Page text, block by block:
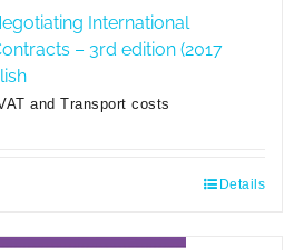
International
– 3rd edition (2017
and Transport costs
Details